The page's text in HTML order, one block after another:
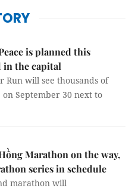
is planned this
in the capital
Run will see thousands of
September 30 next to
Marathon on the way,
series in schedule
marathon will